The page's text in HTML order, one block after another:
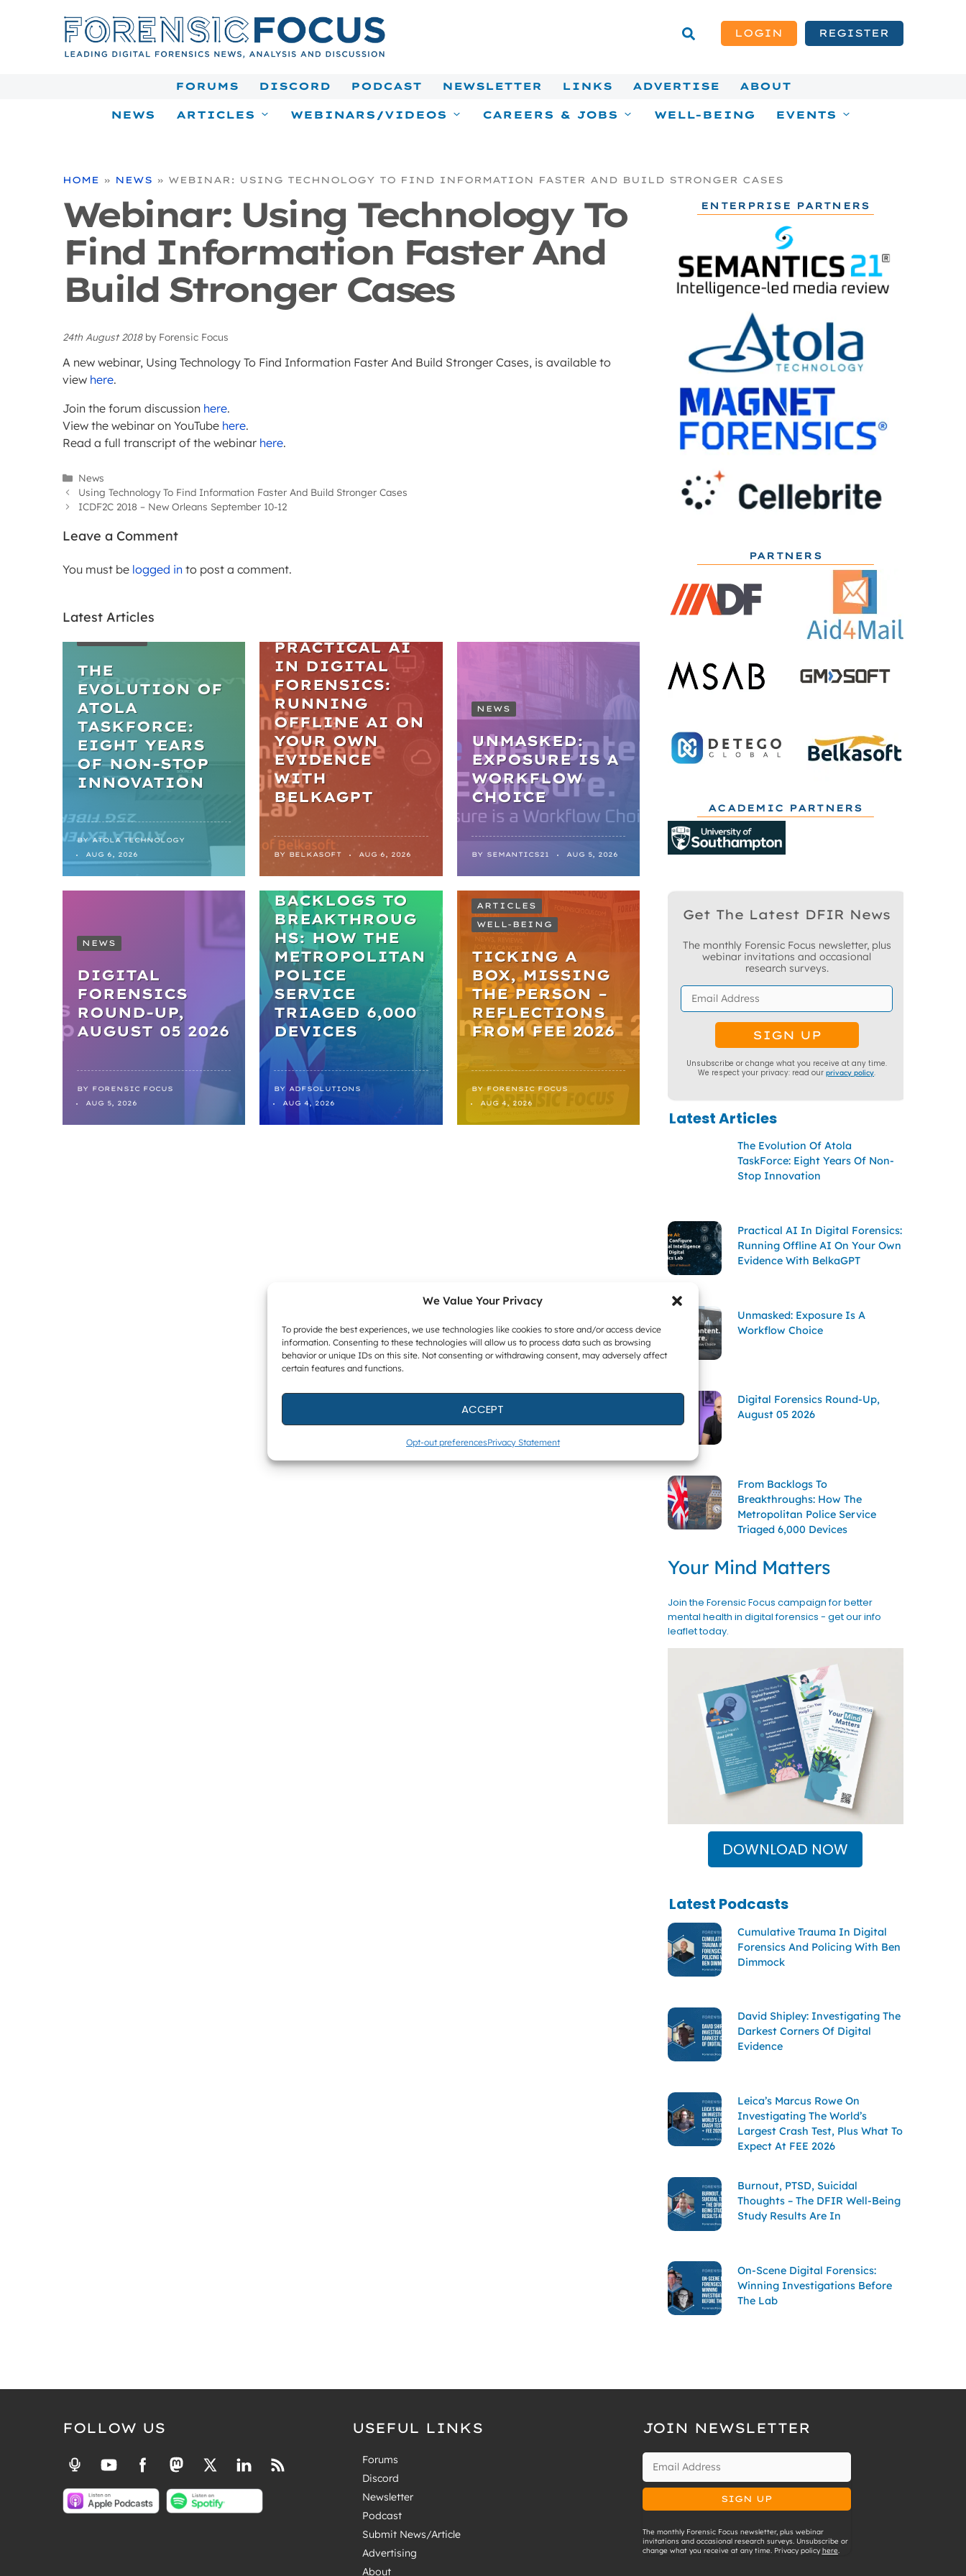
We Value Your Privacy
To provide the best experiences, we use technologies like cookies to store and/or access device
information. Consenting to these technologies will allow us to process data such as browsing
behavior or unique IDs on this site. Not consenting or withdrawing consent, may adversely affect
certain features and functions.
ACCEPT
Opt-out preferencesPrivacy Statement
LOGIN REGISTER
FORUMS DISCORD PODCAST NEWSLETTER LINKS ADVERTISE ABOUT
NEWS ARTICLES WEBINARS/VIDEOS CAREERS & JOBS WELL-BEING EVENTS
HOME » NEWS » WEBINAR: USING TECHNOLOGY TO FIND INFORMATION FASTER AND BUILD STRONGER CASES
Webinar: Using Technology To
Find Information Faster And
Build Stronger Cases
24th August 2018 by Forensic Focus
A new webinar, Using Technology To Find Information Faster And Build Stronger Cases, is available to
view here.
Join the forum discussion here.
View the webinar on YouTube here.
Read a full transcript of the webinar here.
Categories
News
Using Technology To Find Information Faster And Build Stronger Cases
ICDF2C 2018 – New Orleans September 10-12
Leave a Comment
You must be logged in to post a comment.
Latest Articles
THE
EVOLUTION OF
ATOLA
TASKFORCE:
EIGHT YEARS
OF NON-STOP
INNOVATION
BY ATOLA TECHNOLOGY
AUG 6, 2026
PRACTICAL AI
IN DIGITAL
FORENSICS:
RUNNING
OFFLINE AI ON
YOUR OWN
EVIDENCE
WITH
BELKAGPT
BY BELKASOFT AUG 6, 2026
NEWS
UNMASKED:
EXPOSURE IS A
WORKFLOW
CHOICE
BY SEMANTICS21 AUG 5, 2026
NEWS
DIGITAL
FORENSICS
ROUND-UP,
AUGUST 05 2026
BY
FORENSIC FOCUS
AUG 5, 2026
NEWS
FROM
BACKLOGS TO
BREAKTHROUG
HS: HOW THE
METROPOLITAN
POLICE
SERVICE
TRIAGED 6,000
DEVICES
BY
ADFSOLUTIONS
AUG 4, 2026
ARTICLES
WELL-BEING
TICKING A
BOX, MISSING
THE PERSON –
REFLECTIONS
FROM FEE 2026
BY
FORENSIC FOCUS
AUG 4, 2026
ENTERPRISE PARTNERS
PARTNERS
ACADEMIC PARTNERS
Get The Latest DFIR News
The monthly Forensic Focus newsletter, plus
webinar invitations and occasional
research surveys.
Unsubscribe or change what you receive at any time.
We respect your privacy: read ourprivacy policy.
Latest Articles
The Evolution Of Atola
TaskForce: Eight Years Of Non-
Stop Innovation
Practical AI In Digital Forensics:
Running Offline AI On Your Own
Evidence With BelkaGPT
Unmasked: Exposure Is A
Workflow Choice
Digital Forensics Round-Up,
August 05 2026
From Backlogs To
Breakthroughs: How The
Metropolitan Police Service
Triaged 6,000 Devices
Your Mind Matters
Join the Forensic Focus campaign for better
mental health in digital forensics - get our info
leaflet today.
DOWNLOAD NOW
Latest Podcasts
Cumulative Trauma In Digital
Forensics And Policing With Ben
Dimmock
David Shipley: Investigating The
Darkest Corners Of Digital
Evidence
Leica’s Marcus Rowe On
Investigating The World’s
Largest Crash Test, Plus What To
Expect At FEE 2026
Burnout, PTSD, Suicidal
Thoughts – The DFIR Well-Being
Study Results Are In
On-Scene Digital Forensics:
Winning Investigations Before
The Lab
FOLLOW US USEFUL LINKS
Forums
Discord
Newsletter
Podcast
Submit News/Article
Advertising
About
JOIN NEWSLETTER
The monthly Forensic Focus newsletter, plus webinar
invitations and occasional research surveys. Unsubscribe or
change what you receive at any time. Privacy policy here